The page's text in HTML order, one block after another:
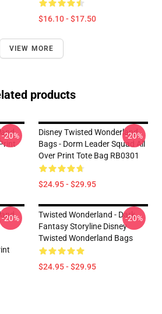
$16.10 - $17.50
VIEW MORE
products
-20%
Disney Twisted Wonderland
Bags - Dorm Leader Squad All
Over Print Tote Bag RB0301
$24.95 - $29.95
-20%
-20%
Twisted Wonderland - Dark
Fantasy Storyline Disney
Twisted Wonderland Bags
$24.95 - $29.95
-20%